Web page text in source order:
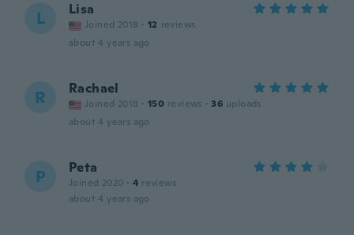
L Lisa
Joined 2018 · 12 reviews
about 4 years ago
R Rachael
Joined 2018 · 150 reviews · 36 uploads
about 4 years ago
P Peta
Joined 2020 · 4 reviews
about 4 years ago